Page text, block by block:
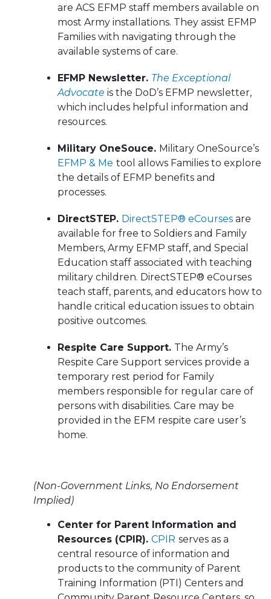
are ACS EFMP staff members available on
most Army installations. They assist EFMP
Families with navigating through the
available systems of care.​​​​
EFMP Newsletter. The Exceptional
Advocate is the DoD’s EFMP newsletter,
which includes helpful information and
resources.
Military OneSouce. Military OneSource’s
EFMP & Me tool allows Families to explore
the details of EFMP benefits and
processes.
DirectSTEP. DirectSTEP® eCourses are
available for free to Soldiers and Family
Members, Army EFMP staff, and Special
Education staff associated with teaching
military children. DirectSTEP® eCourses
teach staff, parents, and educators how to
handle critical education issues to obtain
positive outcomes.
Respite Care Support. The Army’s
Respite Care Support services provide a
temporary rest period for Family
members responsible for regular care of
persons with disabilities. Care may be
provided in the EFM respite care user’s
home.
(Non-Government Links, No Endorsement
Implied)
Center for Parent Information and
Resources (CPIR). CPIR serves as a
central resource of information and
products to the community of Parent
Training Information (PTI) Centers and